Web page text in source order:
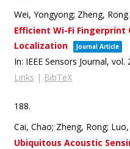
Wei, Yongyong; Zheng, Rong
Efficient Wi-Fi
Localization
Journal Article
In: IEEE Sensors Journal, vol.
Links | BibTeX
188.
Cai, Chao; Zheng, Rong; Luo,
Ubiquitous Acoustic